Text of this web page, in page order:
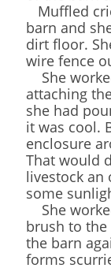
Muffled
barn and
dirt floor.
wire fence
She
attaching
she had
it was cool.
enclosure
That would
livestock an
some
She
brush to
the barn
forms